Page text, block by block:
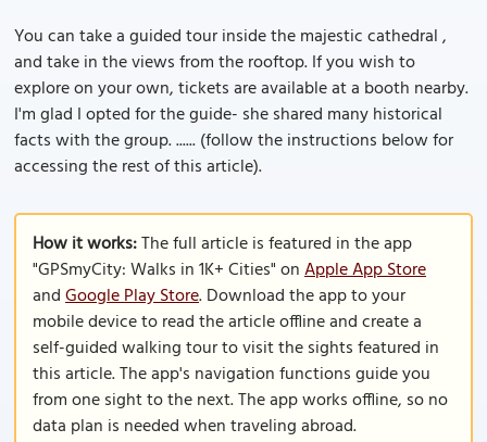
You can take a guided tour inside the majestic cathedral ,
and take in the views from the rooftop. If you wish to
explore on your own, tickets are available at a booth nearby.
I'm glad I opted for the guide- she shared many historical
facts with the group. ...... (follow the instructions below for
accessing the rest of this article).
How it works:The full article is featured in the app
"GPSmyCity: Walks in 1K+ Cities" onApple App Store
andGoogle Play Store. Download the app to your
mobile device to read the article offline and create a
self-guided walking tour to visit the sights featured in
this article. The app's navigation functions guide you
from one sight to the next. The app works offline, so no
data plan is needed when traveling abroad.